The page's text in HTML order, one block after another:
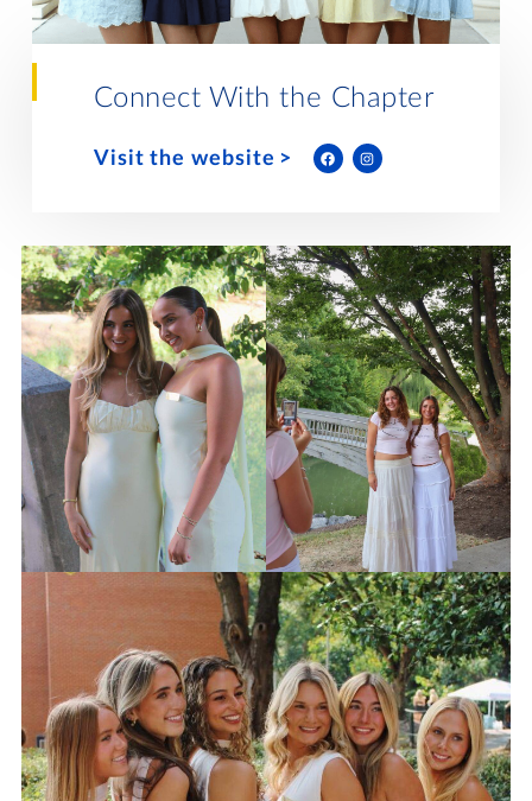
MY TRI DELTA
Lifelong Learning
miniMBA
Join us for a DDD B&B
Day of Giving
Connect With the Chapter
Visit the website